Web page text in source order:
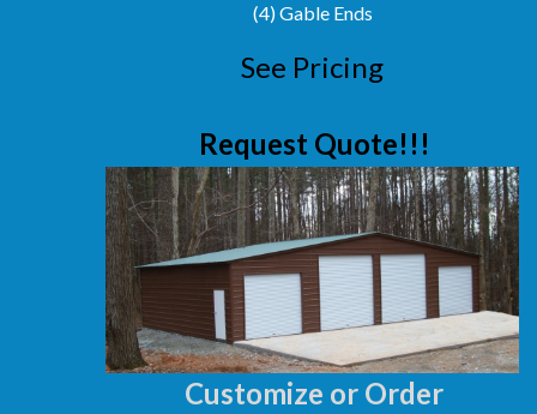
(4) Gable Ends
Customize or Order
See Pricing
Request Quote!!!